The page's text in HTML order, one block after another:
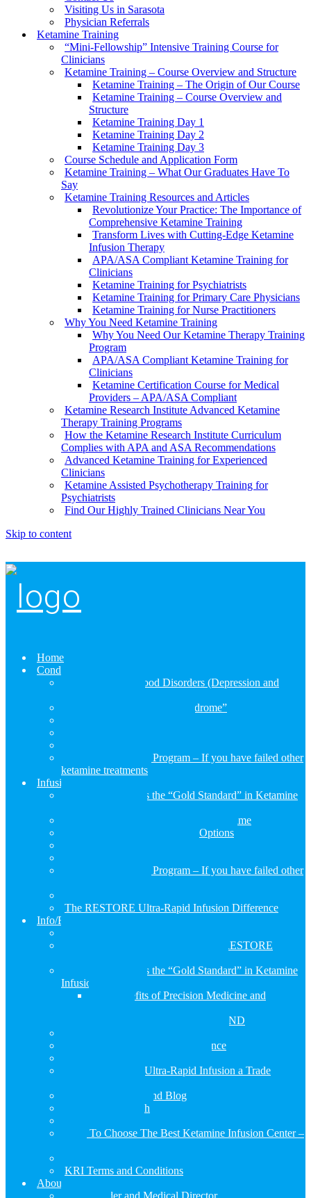
Visiting Us in Sarasota
Physician Referrals
Ketamine Training
“Mini-Fellowship” Intensive Training Course for
Clinicians
Ketamine Training – Course Overview and Structure
Ketamine Training – The Origin of Our Course
Ketamine Training – Course Overview and
Structure
Ketamine Training Day 1
Ketamine Training Day 2
Ketamine Training Day 3
Course Schedule and Application Form
Ketamine Training – What Our Graduates Have To
Say
Ketamine Training Resources and Articles
Revolutionize Your Practice: The Importance of
Comprehensive Ketamine Training
Transform Lives with Cutting-Edge Ketamine
Infusion Therapy
APA/ASA Compliant Ketamine Training for
Clinicians
Ketamine Training for Psychiatrists
Ketamine Training for Primary Care Physicians
Ketamine Training for Nurse Practitioners
Why You Need Ketamine Training
Why You Need Our Ketamine Therapy Training
Program
APA/ASA Compliant Ketamine Training for
Clinicians
Ketamine Certification Course for Medical
Providers – APA/ASA Compliant
Ketamine Research Institute Advanced Ketamine
Therapy Training Programs
How the Ketamine Research Institute Curriculum
Complies with APA and ASA Recommendations
Advanced Ketamine Training for Experienced
Clinicians
Ketamine Assisted Psychotherapy Training for
Psychiatrists
Find Our Highly Trained Clinicians Near You
Skip to content
Home
Conditions
RESTORE for Mood Disorders (Depression and
RESTORE for “Burnout Syndrome”
RESTORE Rescue Program – If you have failed other
ketamine treatments
Infusions
Why RESTORE is the “Gold Standard” in Ketamine
Not All Ketamine Infusions Are The Same
Compare Ketamine Treatment Options
RESTORE Rescue Program – If you have failed other
The RESTORE Ultra-Rapid Infusion Difference
Info/FAQs
Why should you consider choosing RESTORE
Why RESTORE is the “Gold Standard” in Ketamine
Infusion Treatment
The Benefits of Precision Medicine and
Genetic Profile with GENOMIND
The RESTORE Infusion Experience
Is the RESTORE Ultra-Rapid Infusion a Trade
RESTORE News and Blog
Ketamine Research
How To Choose The Best Ketamine Infusion Center –
KRI Terms and Conditions
About Us
Our Founder and Medical Director